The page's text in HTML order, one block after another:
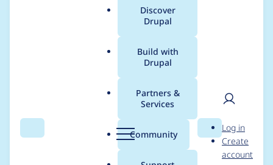
Search Menu
Main
menu
Discover
Drupal
Build with
Drupal
Partners &
Services
Community Search
User
Log in
Create
account
Breadcrumb
Usage statistics for
drupal 8.8.0